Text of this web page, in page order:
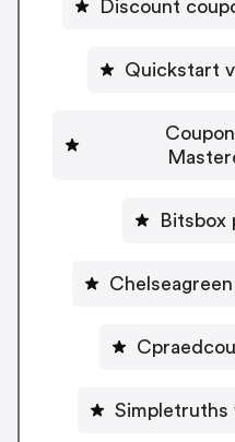
Discount
Quickstart
Bitsbox
Simpletruths